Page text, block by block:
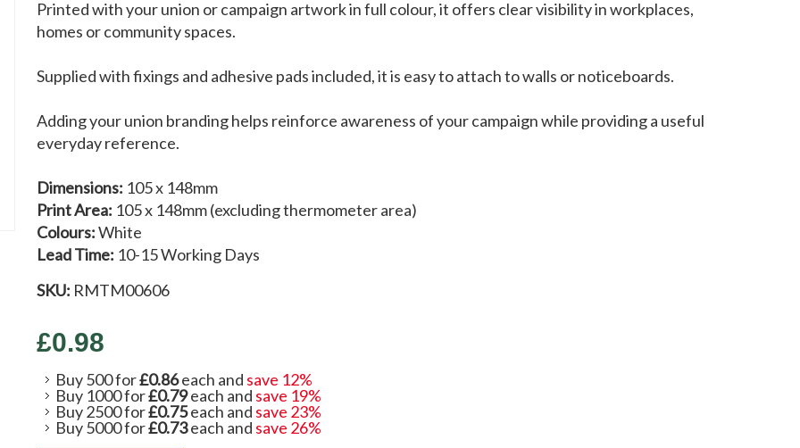
Printed with your union or campaign artwork in full colour, it offers clear visibility in workplaces,
homes or community spaces.
Supplied with fixings and adhesive pads included, it is easy to attach to walls or noticeboards.
Adding your union branding helps reinforce awareness of your campaign while providing a useful
everyday reference.
Dimensions: 105 x 148mm
Print Area: 105 x 148mm (excluding thermometer area)
Colours:White
Lead Time: 10-15 Working Days
SKU: RMTM00606
£0.98
Buy 500 for£0.86each and save 12%
Buy 1000 for£0.79each and save 19%
Buy 2500 for£0.75each and save 23%
Buy 5000 for£0.73each and save 26%